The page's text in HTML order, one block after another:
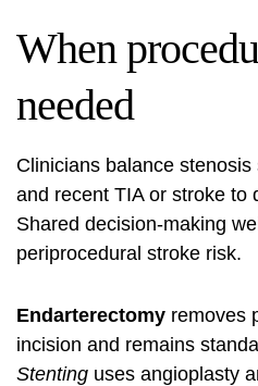
When
needed
Clinicians balance
and recent TIA or stroke to
Shared decision‑making
periprocedural stroke risk.
Endarterectomy removes
incision and remains
Stenting uses angioplasty